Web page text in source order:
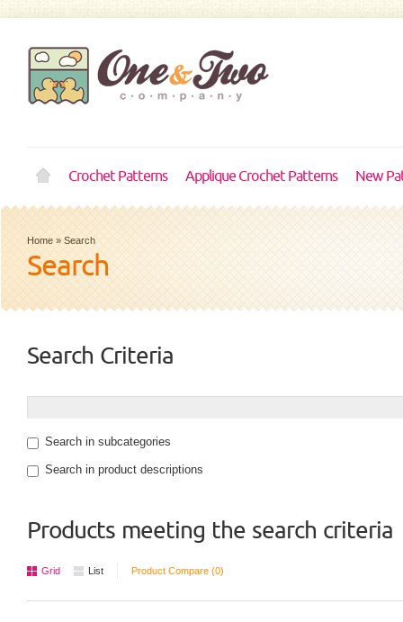
Crochet Patterns Applique Crochet Patterns New
Home » Search
Search
Search Criteria
Search in subcategories
Search in product descriptions
Products meeting the search criteria
Grid List Product Compare (0)